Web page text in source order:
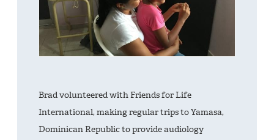
Brad volunteered with Friends for Life
International, making regular trips to Yamasa,
Dominican Republic to provide audiology